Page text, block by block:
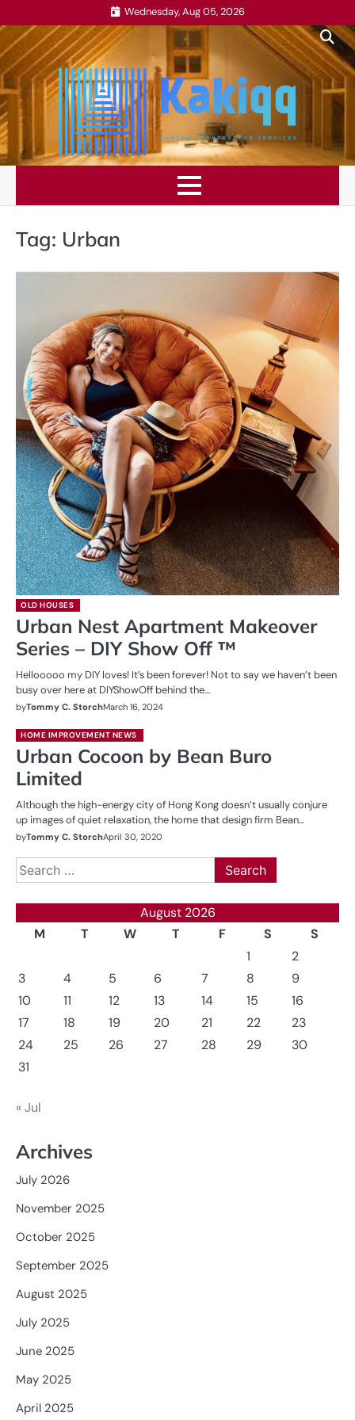
to
content
Wednesday, Aug 05, 2026
Tag: Urban
OLD HOUSES
Urban Nest Apartment Makeover
Series – DIY Show Off ™
Hellooooo my DIY loves! It’s been forever! Not to say we haven’t been
busy over here at DIYShowOff behind the…
byTommy C. StorchMarch 16, 2024
HOME IMPROVEMENT NEWS
Urban Cocoon by Bean Buro
Limited
Although the high-energy city of Hong Kong doesn’t usually conjure
up images of quiet relaxation, the home that design firm Bean…
byTommy C. StorchApril 30, 2020
Search
for:
August 2026
M
T W T F S
S
1
2
3
4 5 6 7 8
9
10
11 12 13 14 15
16
17
18 19 20 21 22
23
24
25 26 27 28 29
30
31
« Jul
Archives
July 2026
November 2025
October 2025
September 2025
August 2025
July 2025
June 2025
May 2025
April 2025